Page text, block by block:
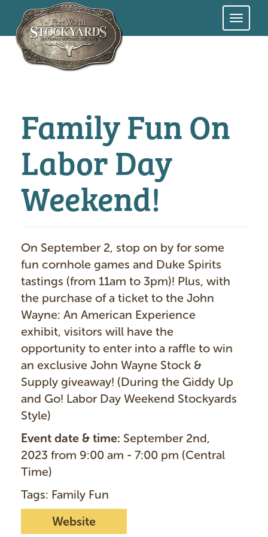
Skip
Family Fun On
Labor Day
Weekend!
On September 2, stop on by for some
fun cornhole games and Duke Spirits
tastings (from 11am to 3pm)! Plus, with
the purchase of a ticket to the John
Wayne: An American Experience
exhibit, visitors will have the
opportunity to enter into a raffle to win
an exclusive John Wayne Stock &
Supply giveaway! (During the Giddy Up
and Go! Labor Day Weekend Stockyards
Style)
Event date & time: September 2nd,
2023 from 9:00 am - 7:00 pm (Central
Time)
Tags: Family Fun
Website